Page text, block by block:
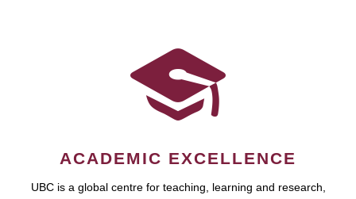
ACADEMIC EXCELLENCE
UBC is a global centre for teaching, learning and research,